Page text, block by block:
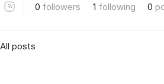
0 followers 1 following 0
All posts